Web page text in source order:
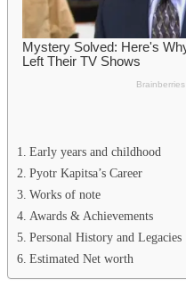
Early years and childhood
Pyotr Kapitsa’s Career
Works of note
Awards & Achievements
Personal History and Legacies
Estimated Net worth